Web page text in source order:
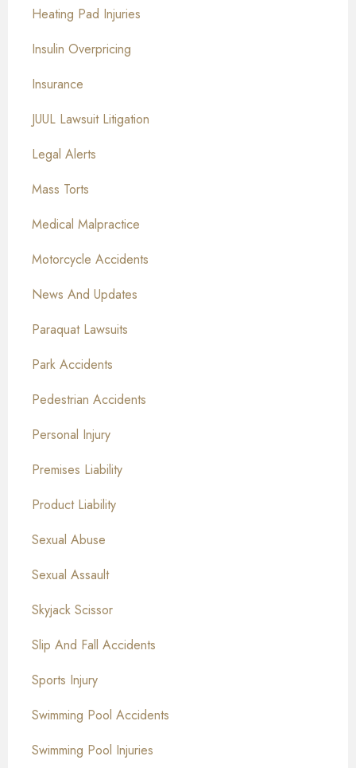
Heating Pad Injuries
Insulin Overpricing
Insurance
JUUL Lawsuit Litigation
Legal Alerts
Mass Torts
Medical Malpractice
Motorcycle Accidents
News And Updates
Paraquat Lawsuits
Park Accidents
Pedestrian Accidents
Personal Injury
Premises Liability
Product Liability
Sexual Abuse
Sexual Assault
Skyjack Scissor
Slip And Fall Accidents
Sports Injury
Swimming Pool Accidents
Swimming Pool Injuries